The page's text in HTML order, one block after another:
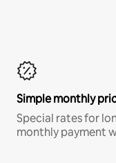
Simple monthly
Special rates for
monthly payment